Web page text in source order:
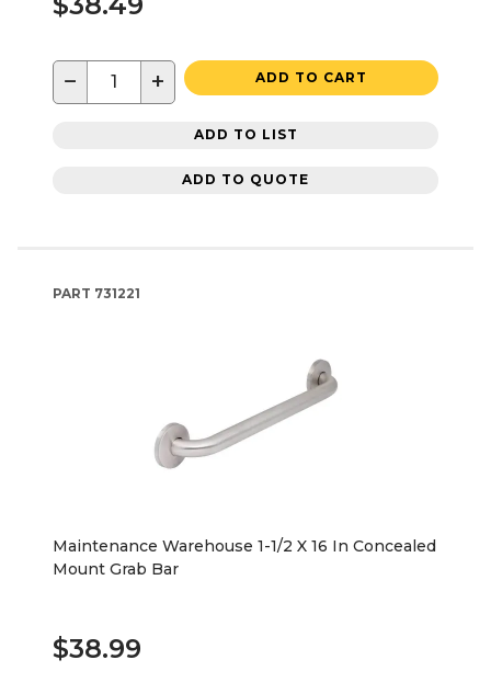
− + ADD TO CART
ADD TO LIST
ADD TO QUOTE
PART 731221
Maintenance Warehouse 1-1/2 X 16 In Concealed
Mount Grab Bar
$38.99